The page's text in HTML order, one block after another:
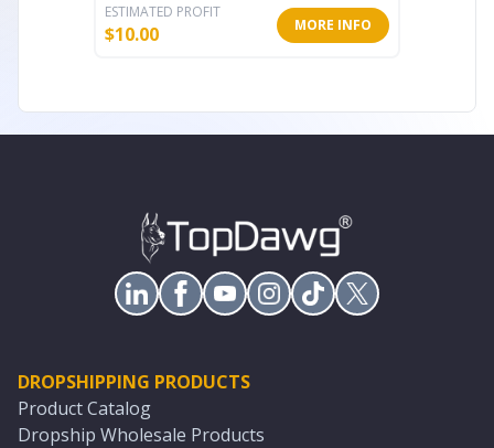
ESTIMATED PROFIT
$10.00 MORE INFO
DROPSHIPPING PRODUCTS
Product Catalog
Dropship Wholesale Products